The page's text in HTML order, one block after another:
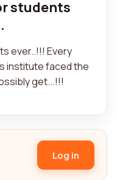
students
ever..!!! Every
institute faced the
get...!!!
Log in